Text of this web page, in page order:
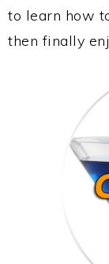
to learn how
then finally